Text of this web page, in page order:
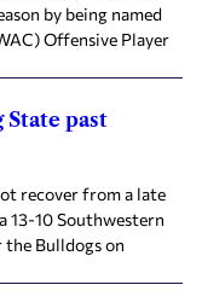
by being named
Offensive Player
past
recover from a late
13-10 Southwestern
Bulldogs on